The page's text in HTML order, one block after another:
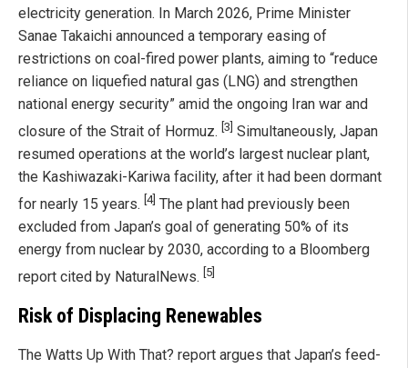
electricity generation. In March 2026, Prime Minister
Sanae Takaichi announced a temporary easing of
restrictions on coal-fired power plants, aiming to “reduce
reliance on liquefied natural gas (LNG) and strengthen
national energy security” amid the ongoing Iran war and
closure of the Strait of Hormuz. [3] Simultaneously, Japan
resumed operations at the world’s largest nuclear plant,
the Kashiwazaki-Kariwa facility, after it had been dormant
for nearly 15 years. [4] The plant had previously been
excluded from Japan’s goal of generating 50% of its
energy from nuclear by 2030, according to a Bloomberg
report cited by NaturalNews. [5]
Risk of Displacing Renewables
The Watts Up With That? report argues that Japan’s feed-